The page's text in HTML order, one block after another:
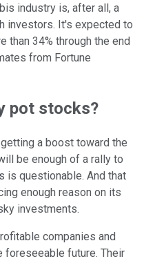
industry is, after all, a
investors. It's expected to
than 34% through the end
from Fortune
pot stocks?
a boost toward the
be enough of a rally to
is questionable. And that
enough reason on its
investments.
companies and
foreseeable future. Their